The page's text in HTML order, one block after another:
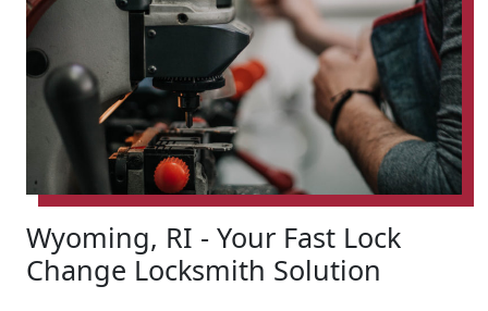
Wyoming, RI - Your Fast Lock
Change Locksmith Solution